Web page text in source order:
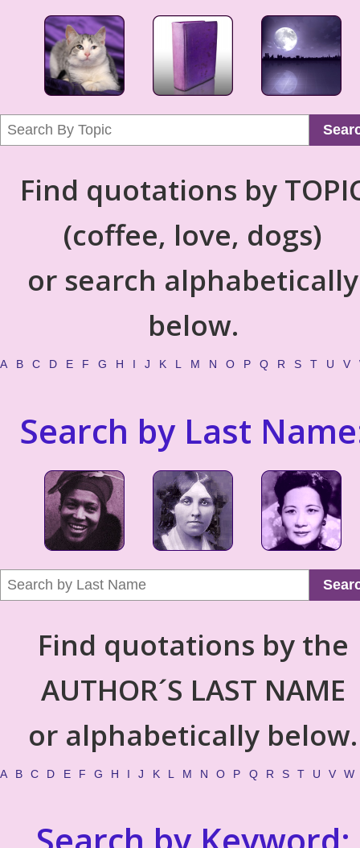
Find quotations by
(coffee, love, dogs)
or search alphabetically
below.
A B C D E F G H I J K L M N O P Q R S T U V
Search by Last
Find quotations by the
AUTHOR´S LAST NAME
or alphabetically below.
A B C D E F G H I J K L M N O P Q R S T U V W